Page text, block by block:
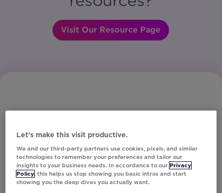
Visit Our Resource Page
Subscribe to Our Newsletter
Let’s make this visit productive.
We and our third-party partners use cookies, pixels, and similar
technologies to remember your preferences and tailor our
insights to your business needs. In accordance to our Privacy
Policy, this helps us stop showing you basic intros and start
showing you the deep dives you actually want.